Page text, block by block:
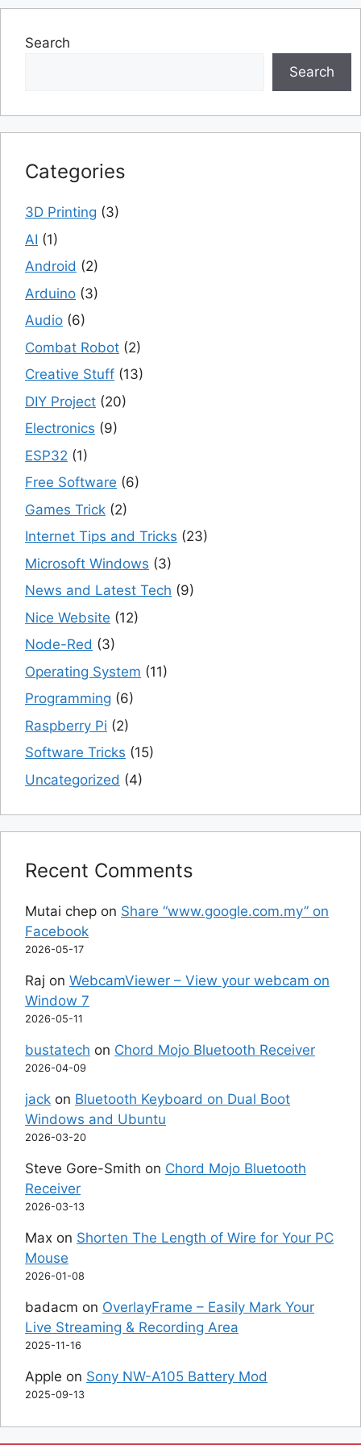
Search
Search
Categories
3D Printing (3)
AI (1)
Android (2)
Arduino (3)
Audio (6)
Combat Robot (2)
Creative Stuff (13)
DIY Project (20)
Electronics (9)
ESP32 (1)
Free Software (6)
Games Trick (2)
Internet Tips and Tricks (23)
Microsoft Windows (3)
News and Latest Tech (9)
Nice Website (12)
Node-Red (3)
Operating System (11)
Programming (6)
Raspberry Pi (2)
Software Tricks (15)
Uncategorized (4)
Recent Comments
Mutai chep on Share “www.google.com.my” on
Facebook
2026-05-17
Raj on WebcamViewer – View your webcam on
Window 7
2026-05-11
bustatech on Chord Mojo Bluetooth Receiver
2026-04-09
jack on Bluetooth Keyboard on Dual Boot
Windows and Ubuntu
2026-03-20
Steve Gore-Smith on Chord Mojo Bluetooth
Receiver
2026-03-13
Max on Shorten The Length of Wire for Your PC
Mouse
2026-01-08
badacm on OverlayFrame – Easily Mark Your
Live Streaming & Recording Area
2025-11-16
Apple on Sony NW-A105 Battery Mod
2025-09-13